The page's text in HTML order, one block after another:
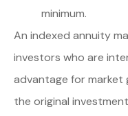
minimum.
An indexed annuity
investors who are
advantage for
the original